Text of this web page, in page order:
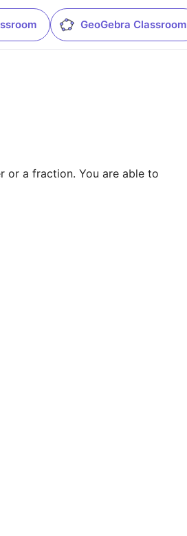
GeoGebra Classroom
or a fraction. You are able to